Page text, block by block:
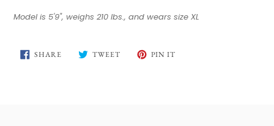
Model is 5'9", weighs 210 lbs., and wears size XL
SHARE SHARE
ON
TWEETTWEET PIN IT